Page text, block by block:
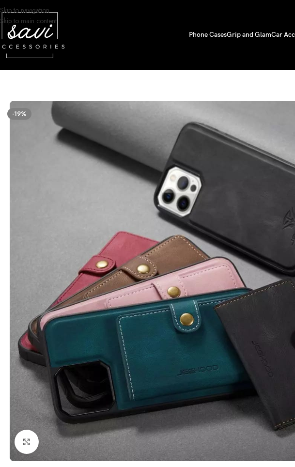
Skip to navigation
Skip to main content
Phone CasesGrip and GlamCar
-19%
Click to enlarge